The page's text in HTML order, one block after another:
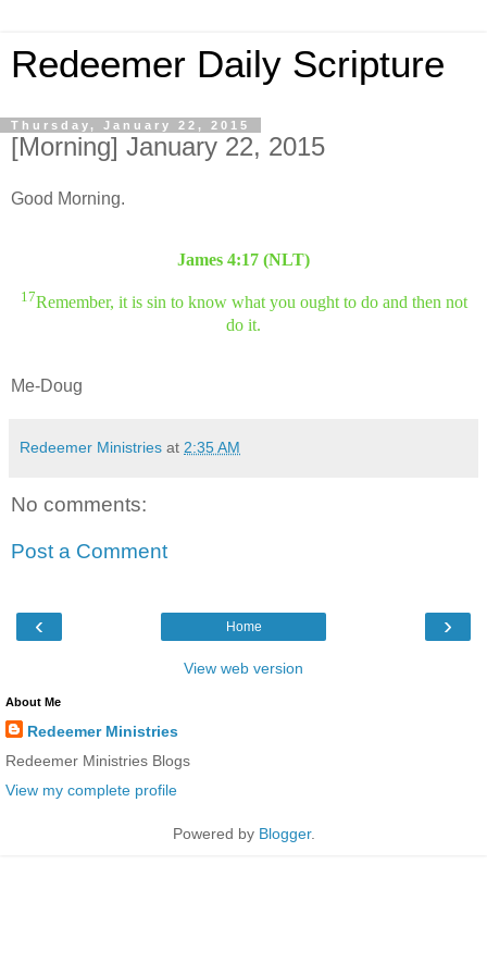
Redeemer Daily Scripture
Thursday, January 22, 2015
[Morning] January 22, 2015
Good Morning.
James 4:17 (NLT)
17Remember, it is sin to know what you ought to do and then not
do it.
Me-Doug
Redeemer Ministries at 2:35 AM
No comments:
Post a Comment
‹ ›
Home
View web version
About Me
Redeemer Ministries
Redeemer Ministries Blogs
View my complete profile
Powered by Blogger.